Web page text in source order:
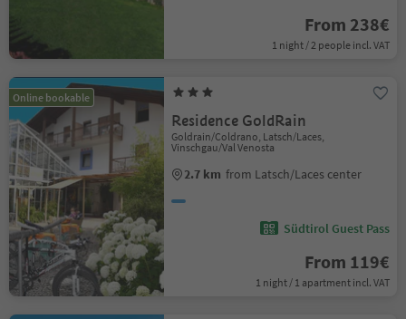
From 238€
1 night / 2 people incl. VAT
Online bookable
Residence GoldRain
Goldrain/Coldrano, Latsch/Laces,
Vinschgau/Val Venosta
2.7 km from Latsch/Laces center
Südtirol Guest Pass
From 119€
1 night / 1 apartment incl. VAT